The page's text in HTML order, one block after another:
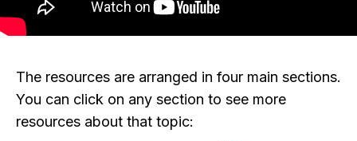
The resources are arranged in four main sections.
You can click on any section to see more
resources about that topic: